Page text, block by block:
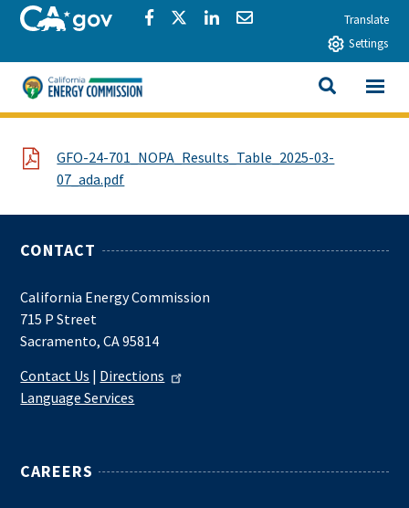
Skip to main contentCA.govShare via Facebook
Share via Twitter
Share via LinkedIn
Share via EmailTranslate
Settings
California Energy Commission
SEARCH
View All
File
GFO-24-701_NOPA_Results_Table_2025-03-
07_ada.pdf
CONTACT
California Energy Commission
715 P Street
Sacramento, CA 95814
Contact Us | Directions
Language Services
CAREERS